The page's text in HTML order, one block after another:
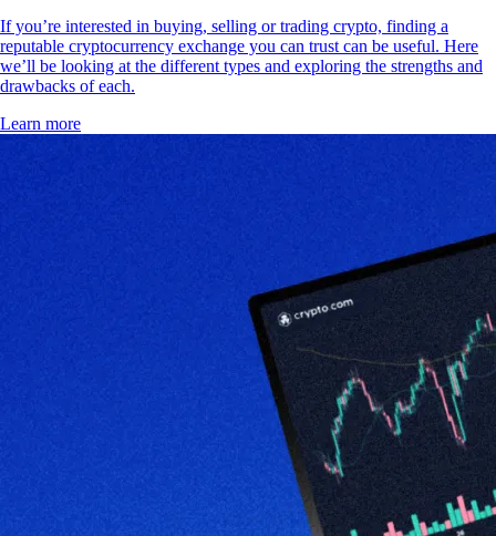
If you’re interested in buying, selling or trading crypto, finding a
reputable cryptocurrency exchange you can trust can be useful. Here
we’ll be looking at the different types and exploring the strengths and
drawbacks of each.
Learn more